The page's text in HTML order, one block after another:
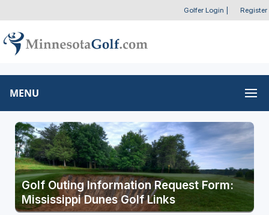
Golfer Login Register
MENU
Golf Outing Information Request Form:
Mississippi Dunes Golf Links